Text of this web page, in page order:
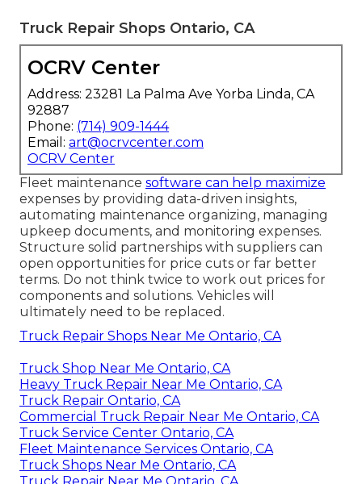
Truck Repair Shops Ontario, CA
OCRV Center
Address: 23281 La Palma Ave Yorba Linda, CA
92887
Phone: (714) 909-1444
Email: art@ocrvcenter.com
OCRV Center
Fleet maintenance software can help maximize
expenses by providing data-driven insights,
automating maintenance organizing, managing
upkeep documents, and monitoring expenses.
Structure solid partnerships with suppliers can
open opportunities for price cuts or far better
terms. Do not think twice to work out prices for
components and solutions. Vehicles will
ultimately need to be replaced.
Truck Repair Shops Near Me Ontario, CA
Truck Shop Near Me Ontario, CA
Heavy Truck Repair Near Me Ontario, CA
Truck Repair Ontario, CA
Commercial Truck Repair Near Me Ontario, CA
Truck Service Center Ontario, CA
Fleet Maintenance Services Ontario, CA
Truck Shops Near Me Ontario, CA